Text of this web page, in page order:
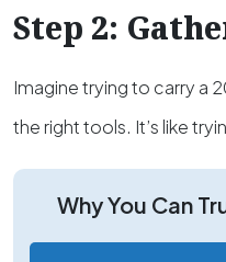
Step 2:
Imagine trying to carry a
the right tools. It’s like
Why You Can